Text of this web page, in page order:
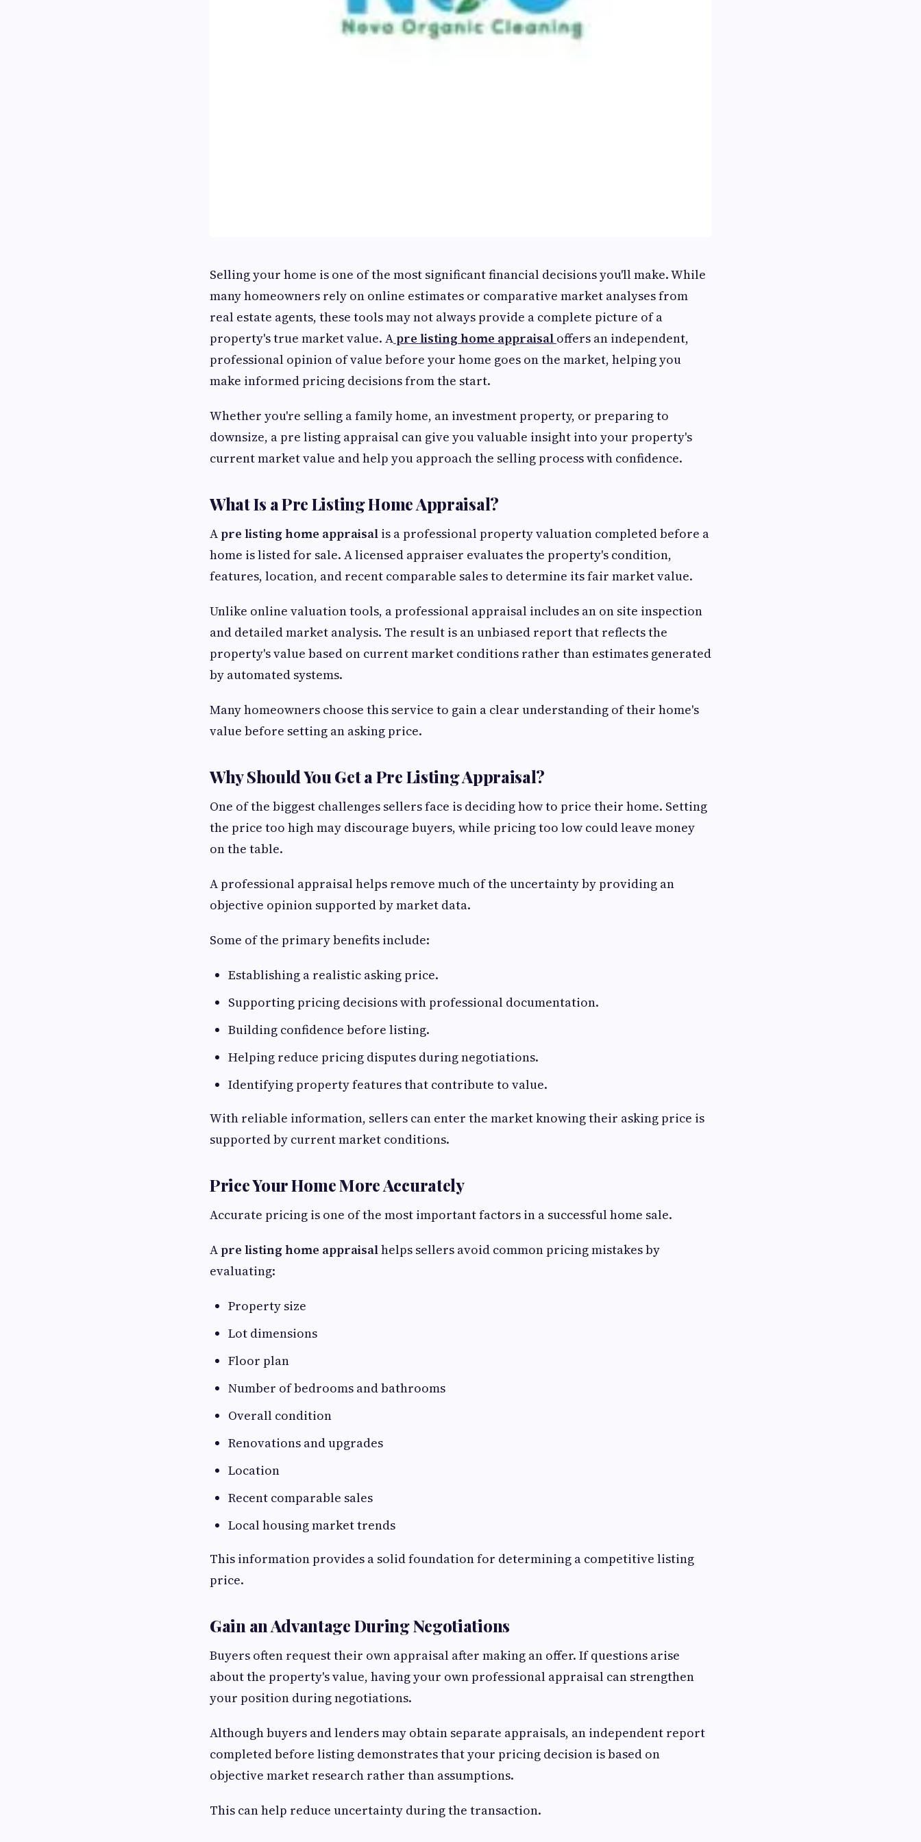
Selling your home is one of the most significant financial decisions you'll make. While
many homeowners rely on online estimates or comparative market analyses from
real estate agents, these tools may not always provide a complete picture of a
property's true market value. Apre listing home appraisal offers an independent,
professional opinion of value before your home goes on the market, helping you
make informed pricing decisions from the start.
Whether you're selling a family home, an investment property, or preparing to
downsize, a pre listing appraisal can give you valuable insight into your property's
current market value and help you approach the selling process with confidence.
What Is a Pre Listing Home Appraisal?
Apre listing home appraisal is a professional property valuation completed before a
home is listed for sale. A licensed appraiser evaluates the property's condition,
features, location, and recent comparable sales to determine its fair market value.
Unlike online valuation tools, a professional appraisal includes an on site inspection
and detailed market analysis. The result is an unbiased report that reflects the
property's value based on current market conditions rather than estimates generated
by automated systems.
Many homeowners choose this service to gain a clear understanding of their home's
value before setting an asking price.
Why Should You Get a Pre Listing Appraisal?
One of the biggest challenges sellers face is deciding how to price their home. Setting
the price too high may discourage buyers, while pricing too low could leave money
on the table.
A professional appraisal helps remove much of the uncertainty by providing an
objective opinion supported by market data.
Some of the primary benefits include:
Establishing a realistic asking price.
Supporting pricing decisions with professional documentation.
Building confidence before listing.
Helping reduce pricing disputes during negotiations.
Identifying property features that contribute to value.
With reliable information, sellers can enter the market knowing their asking price is
supported by current market conditions.
Price Your Home More Accurately
Accurate pricing is one of the most important factors in a successful home sale.
Apre listing home appraisalhelps sellers avoid common pricing mistakes by
evaluating:
Property size
Lot dimensions
Floor plan
Number of bedrooms and bathrooms
Overall condition
Renovations and upgrades
Location
Recent comparable sales
Local housing market trends
This information provides a solid foundation for determining a competitive listing
price.
Gain an Advantage During Negotiations
Buyers often request their own appraisal after making an offer. If questions arise
about the property's value, having your own professional appraisal can strengthen
your position during negotiations.
Although buyers and lenders may obtain separate appraisals, an independent report
completed before listing demonstrates that your pricing decision is based on
objective market research rather than assumptions.
This can help reduce uncertainty during the transaction.